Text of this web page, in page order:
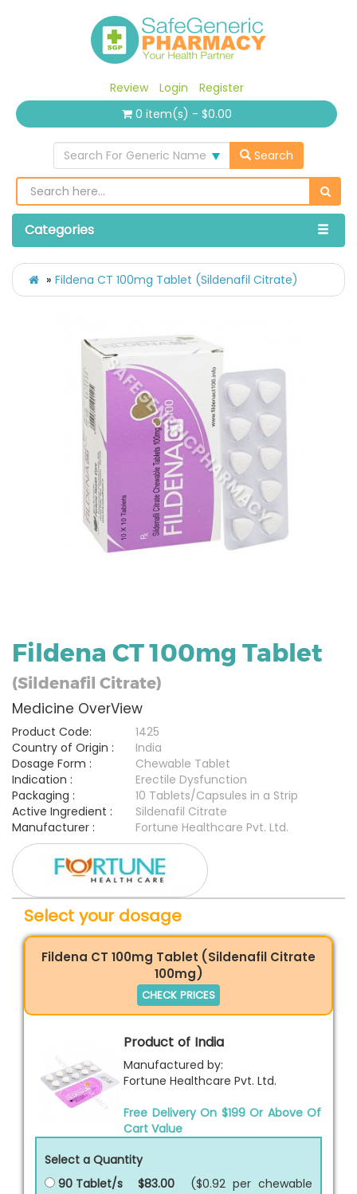
Review Login
Register
0 item(s) - $0.00
Search For Generic Name Search
Categories
Fildena CT 100mg Tablet (Sildenafil Citrate)
Fildena CT 100mg Tablet
(Sildenafil Citrate)
Medicine OverView
Product Code:
1425
Country of Origin :
India
Dosage Form :
Chewable Tablet
Indication :
Erectile Dysfunction
Packaging :
10 Tablets/Capsules in a Strip
Active Ingredient :
Sildenafil Citrate
Manufacturer :
Fortune Healthcare Pvt. Ltd.
Select your dosage
Fildena CT 100mg Tablet (Sildenafil Citrate
100mg)
CHECK PRICES
Product of India
Manufactured by:
Fortune Healthcare Pvt. Ltd.
Free Delivery On $199 Or Above Of
Cart Value
Select a Quantity
90 Tablet/s
$83.00 ($0.92 per chewable